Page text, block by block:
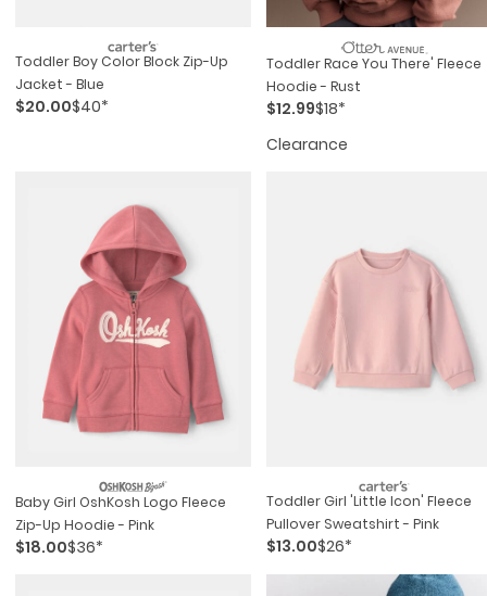
Toddler Boy Color Block Zip-Up
Jacket - Blue
$20.00$40*
Toddler Race You There' Fleece
Hoodie - Rust
$12.99$18*
Clearance
Baby Girl OshKosh Logo Fleece
Zip-Up Hoodie - Pink
$18.00$36*
Toddler Girl 'little Icon' Fleece
Pullover Sweatshirt - Pink
$13.00$26*